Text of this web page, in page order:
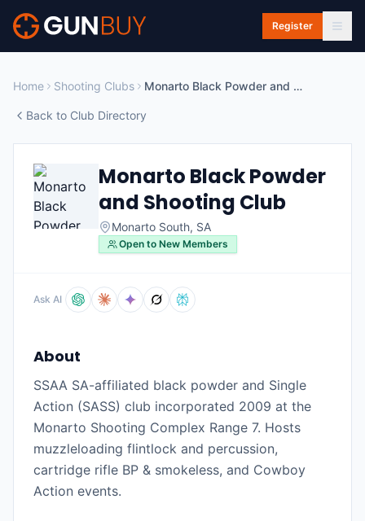
Skip to main content
Register
Home Shooting Clubs Monarto Black Powder and Shooting Club
Back to Club Directory
Monarto Black Powder
and Shooting Club
Monarto South, SA
Open to New Members
Ask AI
About
SSAA SA-affiliated black powder and Single
Action (SASS) club incorporated 2009 at the
Monarto Shooting Complex Range 7. Hosts
muzzleloading flintlock and percussion,
cartridge rifle BP & smokeless, and Cowboy
Action events.